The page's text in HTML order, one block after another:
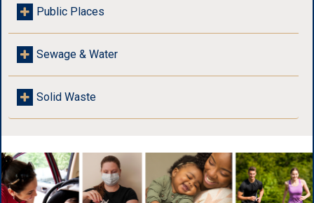
Public Places
Sewage & Water
Solid Waste